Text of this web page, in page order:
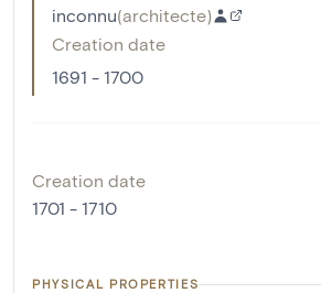
inconnu(architecte)
Creation date
1691 - 1700
Creation date
1701 - 1710
PHYSICAL PROPERTIES